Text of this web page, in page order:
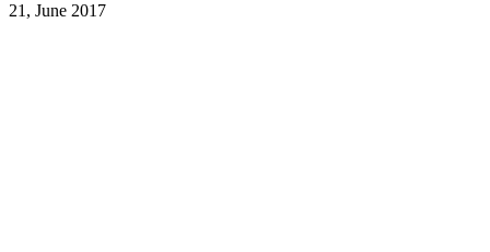
21, June 2017